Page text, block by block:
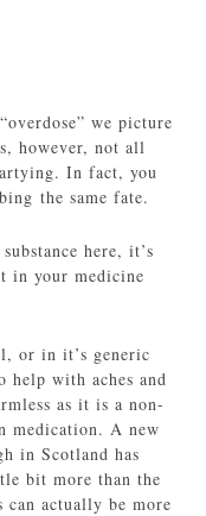
we picture
however, not all
In fact, you
the same fate.
here, it’s
in your medicine
or in it’s generic
help with aches and
as it is a non-
medication. A new
in Scotland has
bit more than the
can actually be more